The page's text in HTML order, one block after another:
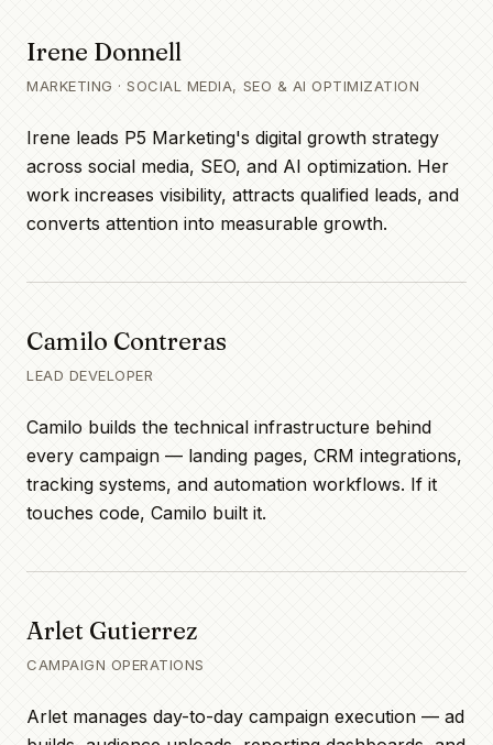
Irene Donnell
MARKETING · SOCIAL MEDIA, SEO & AI OPTIMIZATION
Irene leads P5 Marketing's digital growth strategy
across social media, SEO, and AI optimization. Her
work increases visibility, attracts qualified leads, and
converts attention into measurable growth.
Camilo Contreras
LEAD DEVELOPER
Camilo builds the technical infrastructure behind
every campaign — landing pages, CRM integrations,
tracking systems, and automation workflows. If it
touches code, Camilo built it.
Arlet Gutierrez
CAMPAIGN OPERATIONS
Arlet manages day-to-day campaign execution — ad